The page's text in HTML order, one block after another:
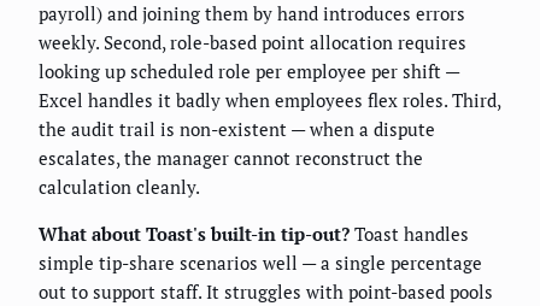
payroll) and joining them by hand introduces errors
weekly. Second, role-based point allocation requires
looking up scheduled role per employee per shift —
Excel handles it badly when employees flex roles. Third,
the audit trail is non-existent — when a dispute
escalates, the manager cannot reconstruct the
calculation cleanly.
What about Toast's built-in tip-out? Toast handles
simple tip-share scenarios well — a single percentage
out to support staff. It struggles with point-based pools